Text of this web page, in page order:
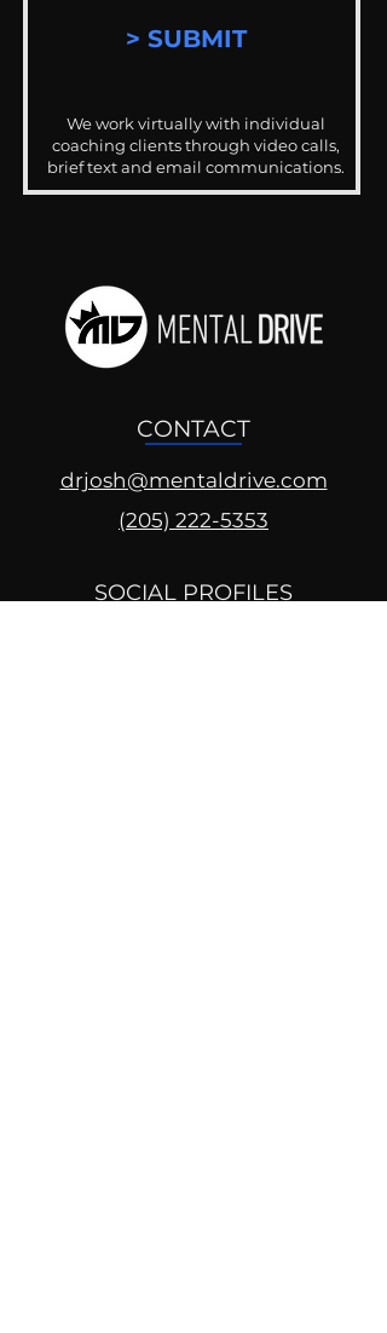
> SUBMIT
We work virtually with individual
coaching clients through video calls,
brief text and email communications.
CONTACT
drjosh@mentaldrive.com
(205) 222-5353
SOCIAL PROFILES